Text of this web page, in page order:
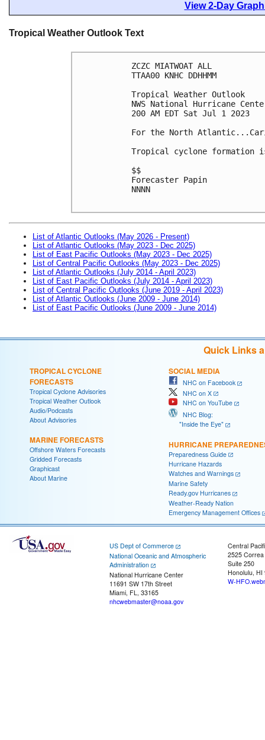
View 2-Day
Tropical Weather Outlook Text
ZCZC MIATWOAT ALL
TTAA00 KNHC DDHHMM
Tropical Weather Outlook
NWS National Hurricane
200 AM EDT Sat Jul 1 2023
For the North
Tropical cyclone formation
$$
Forecaster Papin
NNNN
List of Atlantic Outlooks (May 2026 - Present)
List of Atlantic Outlooks (May 2023 - Dec 2025)
List of East Pacific Outlooks (May 2023 - Dec 2025)
List of Central Pacific Outlooks (May 2023 - Dec 2025)
List of Atlantic Outlooks (July 2014 - April 2023)
List of East Pacific Outlooks (July 2014 - April 2023)
List of Central Pacific Outlooks (June 2019 - April 2023)
List of Atlantic Outlooks (June 2009 - June 2014)
List of East Pacific Outlooks (June 2009 - June 2014)
Quick Links
TROPICAL CYCLONE
FORECASTS
Tropical Cyclone Advisories
Tropical Weather Outlook
Audio/Podcasts
About Advisories
MARINE FORECASTS
Offshore Waters Forecasts
Gridded Forecasts
Graphicast
About Marine
SOCIAL MEDIA
NHC on Facebook
NHC on X
NHC on YouTube
NHC Blog:
"Inside the Eye"
HURRICANE
Preparedness Guide
Hurricane Hazards
Watches and Warnings
Marine Safety
Ready.gov Hurricanes
Weather-Ready Nation
Emergency Management Offices
US Dept of Commerce
National Oceanic and Atmospheric
Administration
National Hurricane Center
11691 SW 17th Street
Miami, FL, 33165
nhcwebmaster@noaa.gov
Central
2525
Suite 250
Honolulu, HI
W-